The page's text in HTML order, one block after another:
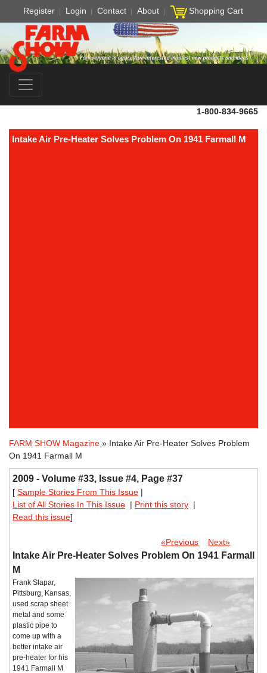
Register Login Contact About Shopping Cart
1-800-834-9665
Intake Air Pre-Heater Solves Problem On 1941 Farmall M
FARM SHOW Magazine » Intake Air Pre-Heater Solves Problem
On 1941 Farmall M
2009 - Volume #33, Issue #4, Page #37
[ Sample Stories From This Issue |
List of All Stories In This Issue | Print this story |
Read this issue]
«Previous Next»
Intake Air Pre-Heater Solves Problem On 1941 Farmall
M
Frank Slapar,
Pittsburg, Kansas,
used scrap sheet
metal and some
plastic pipe to
come up with a
better intake air
pre-heater for his
1941 Farmall M